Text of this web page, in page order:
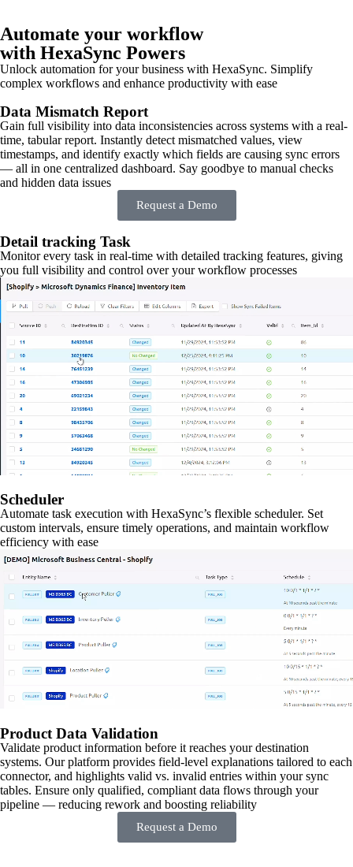
Automate your workflow
with HexaSync Powers
Unlock automation for your business with HexaSync. Simplify
complex workflows and enhance productivity with ease
Data Mismatch Report
Gain full visibility into data inconsistencies across systems with a real-
time, tabular report. Instantly detect mismatched values, view
timestamps, and identify exactly which fields are causing sync errors
— all in one centralized dashboard. Say goodbye to manual checks
and hidden data issues
Request a Demo
Detail tracking Task
Monitor every task in real-time with detailed tracking features, giving
you full visibility and control over your workflow processes
Scheduler
Automate task execution with HexaSync’s flexible scheduler. Set
custom intervals, ensure timely operations, and maintain workflow
efficiency with ease
Product Data Validation
Validate product information before it reaches your destination
systems. Our platform provides field-level explanations tailored to each
connector, and highlights valid vs. invalid entries within your sync
tables. Ensure only qualified, compliant data flows through your
pipeline — reducing rework and boosting reliability
Request a Demo